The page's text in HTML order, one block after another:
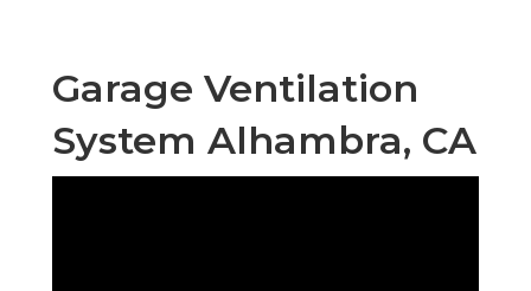
Garage Ventilation
System Alhambra, CA